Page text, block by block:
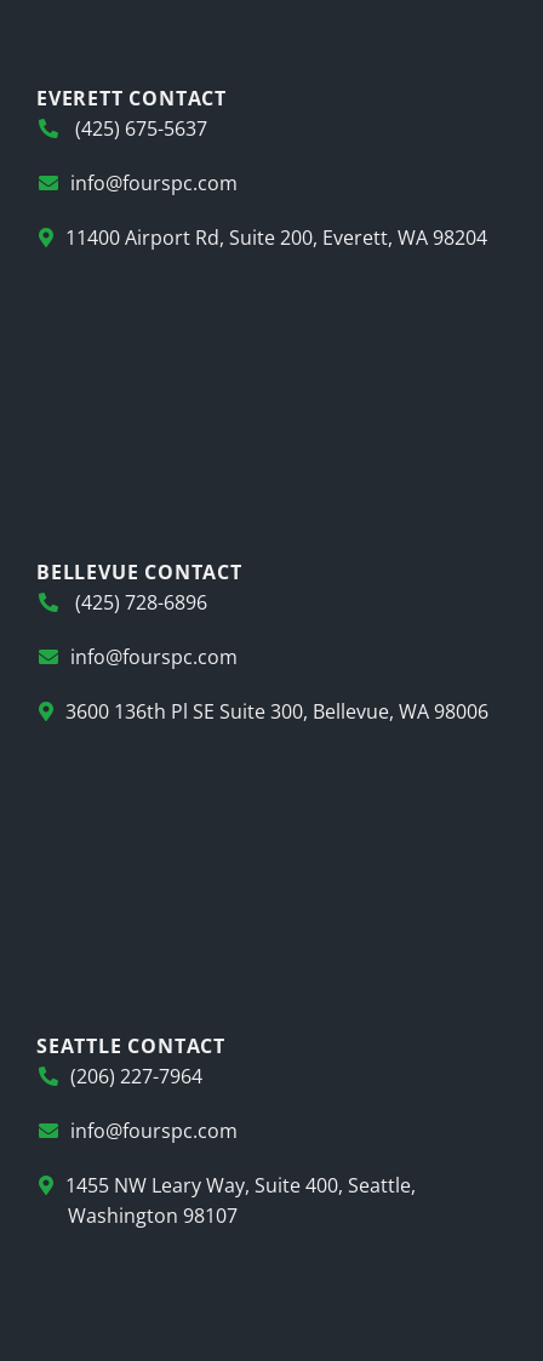
EVERETT CONTACT
(425) 675-5637
info@fourspc.com
11400 Airport Rd, Suite 200, Everett, WA 98204
BELLEVUE CONTACT
(425) 728-6896
info@fourspc.com
3600 136th Pl SE Suite 300, Bellevue, WA 98006
SEATTLE CONTACT
(206) 227-7964
info@fourspc.com
1455 NW Leary Way, Suite 400, Seattle,
Washington 98107